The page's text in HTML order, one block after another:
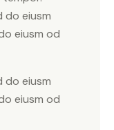
do eiusm
eiusm od
do eiusm
eiusm od